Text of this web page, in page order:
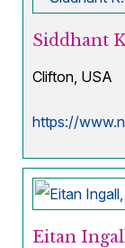
Siddhant
Clifton, USA
https://
Eitan